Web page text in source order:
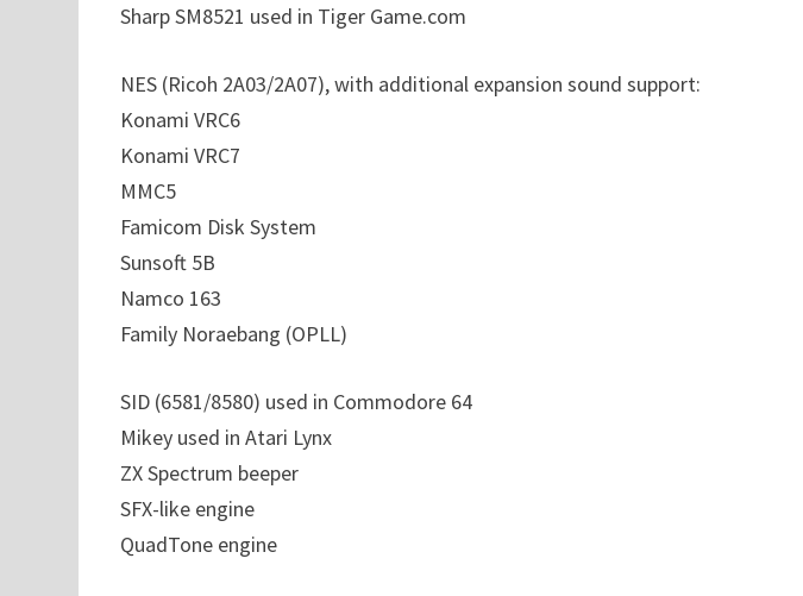
Sharp SM8521 used in Tiger Game.com
NES (Ricoh 2A03/2A07), with additional expansion sound support:
Konami VRC6
Konami VRC7
MMC5
Famicom Disk System
Sunsoft 5B
Namco 163
Family Noraebang (OPLL)
SID (6581/8580) used in Commodore 64
Mikey used in Atari Lynx
ZX Spectrum beeper
SFX-like engine
QuadTone engine